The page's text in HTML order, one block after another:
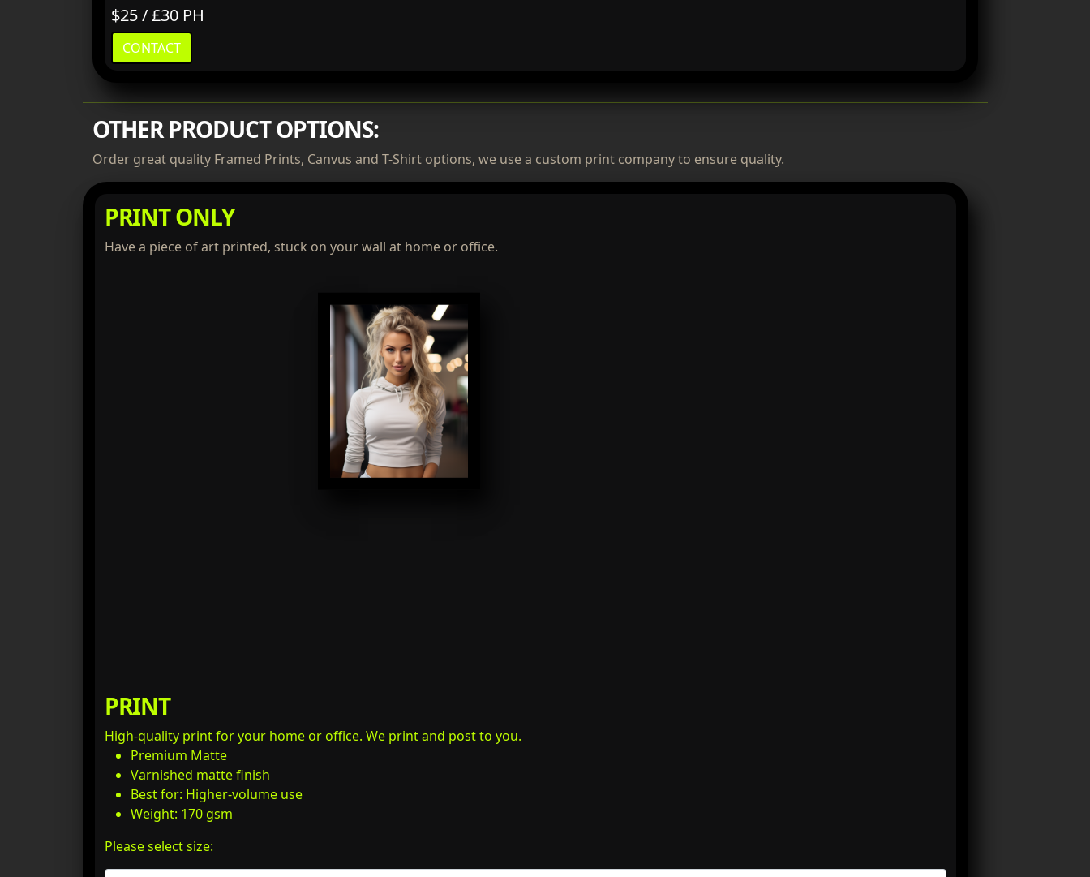
$25 / £30 PH
CONTACT
OTHER PRODUCT OPTIONS:
Order great quality Framed Prints, Canvus and T-Shirt options, we use a custom print company to ensure quality.
PRINT ONLY
Have a piece of art printed, stuck on your wall at home or office.
PRINT
High-quality print for your home or office. We print and post to you.
Premium Matte
Varnished matte finish
Best for: Higher-volume use
Weight: 170 gsm
Please select size: